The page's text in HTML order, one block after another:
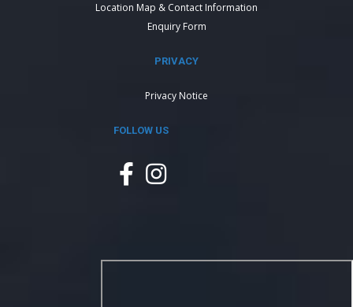
Location Map & Contact Information
Enquiry Form
PRIVACY
Privacy Notice
FOLLOW US